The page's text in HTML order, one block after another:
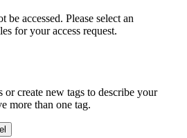
be accessed. Please select an
for your access request.
or create new tags to describe your
more than one tag.